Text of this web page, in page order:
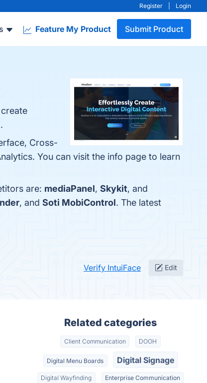
Register Login
Feature My Product Submit Product
Cross-
You can visit the info page to learn
are: mediaPanel, Skykit, and
, and Soti MobiControl. The latest
Verify IntuiFace Edit
Related categories
Client Communication DOOH
Digital Menu Boards Digital Signage
Digital Wayfinding Enterprise Communication